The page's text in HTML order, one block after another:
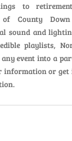
to
County
sound and
playlists,
event into a
or get